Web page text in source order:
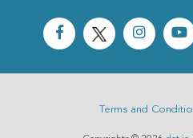
Terms and